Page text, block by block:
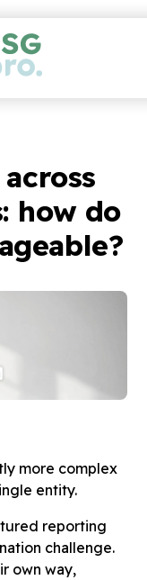
how do
more complex
entity.
reporting
challenge.
own way,